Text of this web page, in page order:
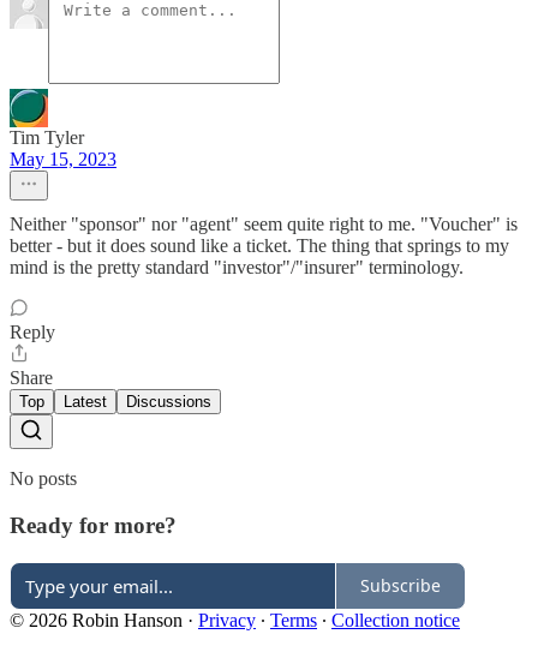
Tim Tyler
May 15, 2023
Neither "sponsor" nor "agent" seem quite right to me. "Voucher" is
better - but it does sound like a ticket. The thing that springs to my
mind is the pretty standard "investor"/"insurer" terminology.
Reply
Share
Top Latest Discussions
No posts
Ready for more?
Subscribe
© 2026 Robin Hanson · Privacy ∙ Terms ∙ Collection notice